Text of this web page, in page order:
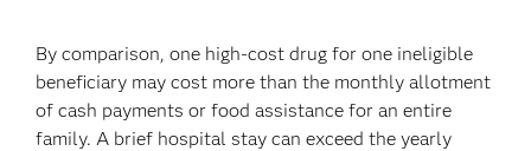
By comparison, one high-cost drug for one ineligible
beneficiary may cost more than the monthly allotment
of cash payments or food assistance for an entire
family. A brief hospital stay can exceed the yearly